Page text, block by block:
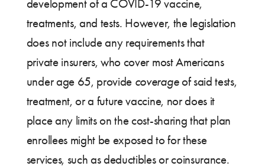
development of a COVID-19 vaccine,
treatments, and tests. However, the legislation
does not include any requirements that
private insurers, who cover most Americans
under age 65, provide coverageof said tests,
treatment, or a future vaccine, nor does it
place any limits on the cost-sharing that plan
enrollees might be exposed to for these
services, such as deductibles or coinsurance.